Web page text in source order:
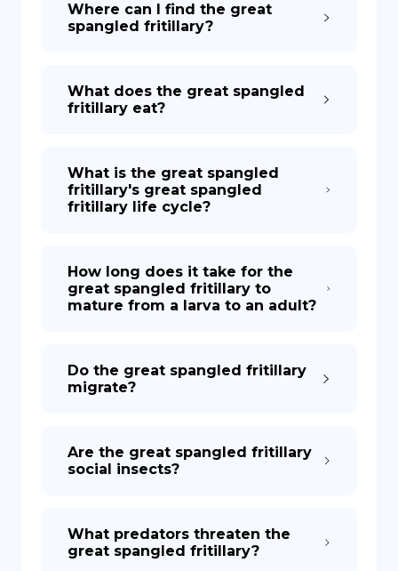
Where can I find the great
spangled fritillary?
What does the great spangled
fritillary eat?
What is the great spangled
fritillary's great spangled
fritillary life cycle?
How long does it take for the
great spangled fritillary to
mature from a larva to an adult?
Do the great spangled fritillary
migrate?
Are the great spangled fritillary
social insects?
What predators threaten the
great spangled fritillary?